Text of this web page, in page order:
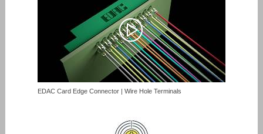
EDAC Card Edge Connector | Wire Hole Terminals